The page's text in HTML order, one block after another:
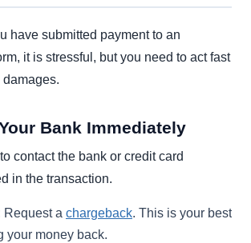
have submitted payment to an
it is stressful, but you need to act fast
Bank Immediately
contact the bank or credit card
in the transaction.
Request a chargeback. This is your best
your money back.